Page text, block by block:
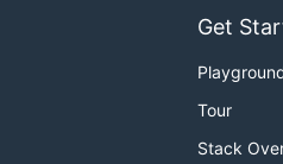
Get
Tour
Stack